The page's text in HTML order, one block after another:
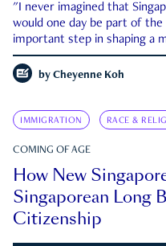
"I never imagined that
would one day be part of the
important step in shaping a
by Cheyenne Koh
IMMIGRATION RACE &
COMING OF AGE
How New
Singaporean Long
Citizenship